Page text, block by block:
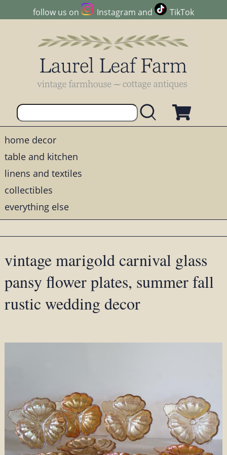
follow us on Instagram and TikTok
home decor
table and kitchen
linens and textiles
collectibles
everything else
vintage marigold carnival glass
pansy flower plates, summer fall
rustic wedding decor